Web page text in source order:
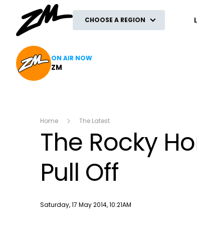
CHOOSE A REGION
ON AIR NOW
ZM
Home The Latest
The Rocky
Pull Off
Publish date
Saturday, 17 May 2014, 10:21AM